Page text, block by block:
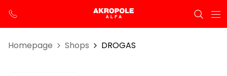
Homepage Shops DROGAS